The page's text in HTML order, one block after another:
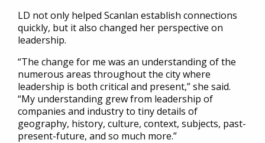
LD not only helped Scanlan establish connections
quickly, but it also changed her perspective on
leadership.
“The change for me was an understanding of the
numerous areas throughout the city where
leadership is both critical and present,” she said.
“My understanding grew from leadership of
companies and industry to tiny details of
geography, history, culture, context, subjects, past-
present-future, and so much more.”